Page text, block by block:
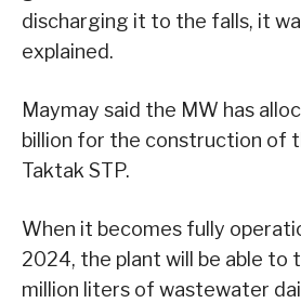
discharging it to the falls, it
explained.
Maymay said the MW has
billion for the construction of
Taktak STP.
When it becomes fully
2024, the plant will be able to
million liters of wastewater